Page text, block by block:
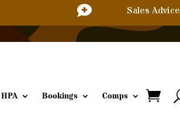

Sales Advice
HPA Bookings Comps